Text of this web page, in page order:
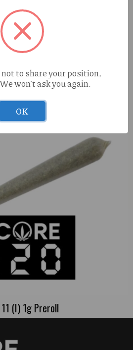
(I) 100mg
(I) 1g Preroll
to share your position,
won't ask you again.
OK